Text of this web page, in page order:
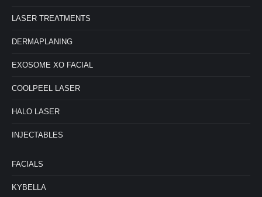
LASER TREATMENTS
DERMAPLANING
EXOSOME XO FACIAL
COOLPEEL LASER
HALO LASER
INJECTABLES
FACIALS
KYBELLA